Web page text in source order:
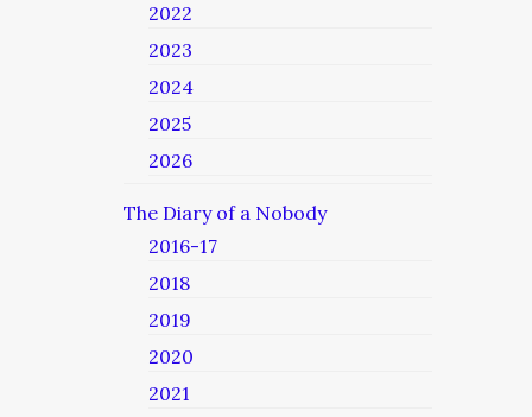
2022
2023
2024
2025
2026
The Diary of a Nobody
2016-17
2018
2019
2020
2021